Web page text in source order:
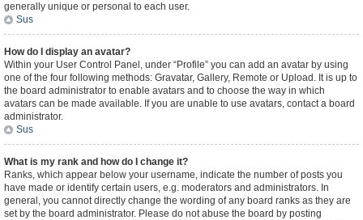
generally unique or personal to each user.
Sus
How do I display an avatar?
Within your User Control Panel, under “Profile” you can add an avatar by using
one of the four following methods: Gravatar, Gallery, Remote or Upload. It is up to
the board administrator to enable avatars and to choose the way in which
avatars can be made available. If you are unable to use avatars, contact a board
administrator.
Sus
What is my rank and how do I change it?
Ranks, which appear below your username, indicate the number of posts you
have made or identify certain users, e.g. moderators and administrators. In
general, you cannot directly change the wording of any board ranks as they are
set by the board administrator. Please do not abuse the board by posting